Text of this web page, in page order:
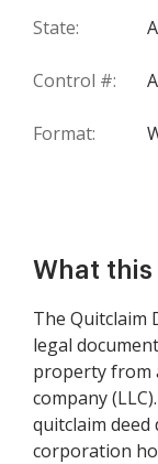
State:
Control #:
Format:
What
The Quitclaim
legal
property from
company
quitclaim
corporation